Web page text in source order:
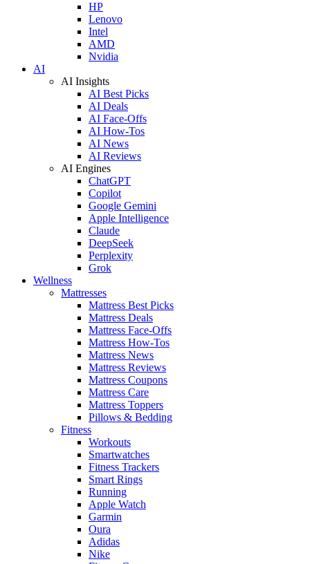
HP
Lenovo
Intel
AMD
Nvidia
AI
AI Insights
AI Best Picks
AI Deals
AI Face-Offs
AI How-Tos
AI News
AI Reviews
AI Engines
ChatGPT
Copilot
Google Gemini
Apple Intelligence
Claude
DeepSeek
Perplexity
Grok
Wellness
Mattresses
Mattress Best Picks
Mattress Deals
Mattress Face-Offs
Mattress How-Tos
Mattress News
Mattress Reviews
Mattress Coupons
Mattress Care
Mattress Toppers
Pillows & Bedding
Fitness
Workouts
Smartwatches
Fitness Trackers
Smart Rings
Running
Apple Watch
Garmin
Oura
Adidas
Nike